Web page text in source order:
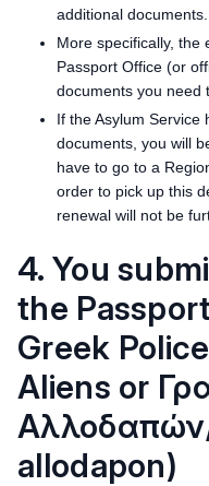
additional documents.
More specifically, the
Passport Office (or
documents you need
If the Asylum Service
documents, you will
have to go to a
order to pick up this
renewal will not be
4. You
the
Greek
Aliens or
allodapon)